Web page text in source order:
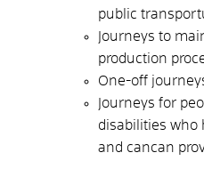
public transport
Journeys to
production
One-off
Journeys for
disabilities who
and cancan